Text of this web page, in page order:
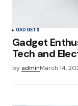
GADGETS
Gadget
Tech and
by adminMarch 14,